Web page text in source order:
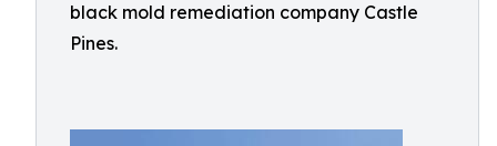
black mold remediation company Castle
Pines.